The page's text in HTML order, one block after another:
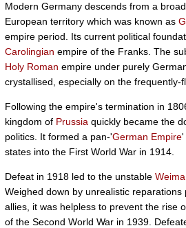
Modern Germany descends from a
European territory which was known as
empire period. Its current political
Carolingian empire of the Franks. The
Holy Roman empire under purely
crystallised, especially on the frequently-
Following the empire's termination in
kingdom of Prussia quickly became the
politics. It formed a pan-'German Empire'
states into the First World War in 1914.
Defeat in 1918 led to the unstable
Weighed down by unrealistic
allies, it was helpless to prevent the rise
of the Second World War in 1939.